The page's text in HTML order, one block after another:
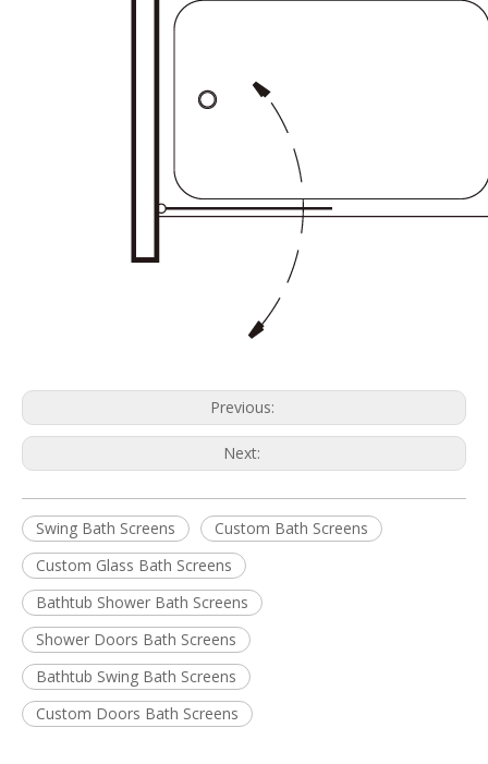
Previous:
Next:
Swing Bath Screens
Custom Bath Screens
Custom Glass Bath Screens
Bathtub Shower Bath Screens
Shower Doors Bath Screens
Bathtub Swing Bath Screens
Custom Doors Bath Screens